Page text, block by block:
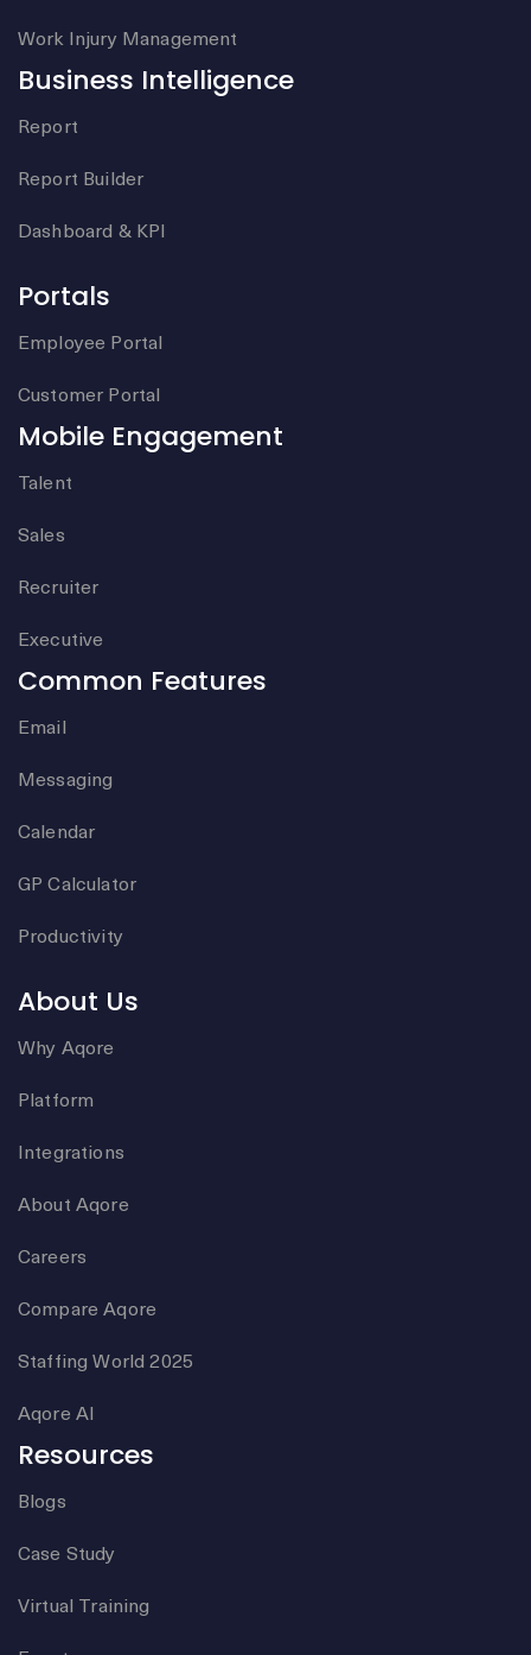
Work Injury Management
Business Intelligence
Report
Report Builder
Dashboard & KPI
Portals
Employee Portal
Customer Portal
Mobile Engagement
Talent
Sales
Recruiter
Executive
Common Features
Email
Messaging
Calendar
GP Calculator
Productivity
About Us
Why Aqore
Platform
Integrations
About Aqore
Careers
Compare Aqore
Staffing World 2025
Aqore AI
Resources
Blogs
Case Study
Virtual Training